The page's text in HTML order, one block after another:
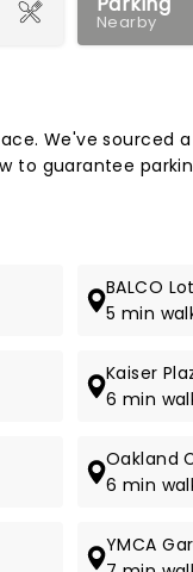
Nearby
We've sourced
to guarantee
BALCO Lot
5 min
Kaiser
6 min
Oakland
6 min
YMCA